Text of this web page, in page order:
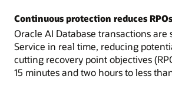
Continuous protection reduces RPOs
Oracle AI Database transactions are
Service in real time, reducing
cutting recovery point objectives
15 minutes and two hours to less